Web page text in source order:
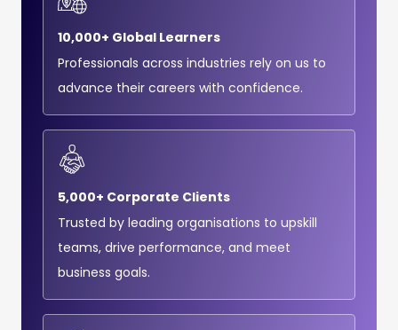
10,000+ Global Learners
Professionals across industries rely on us to
advance their careers with confidence.
5,000+ Corporate Clients
Trusted by leading organisations to upskill
teams, drive performance, and meet
business goals.